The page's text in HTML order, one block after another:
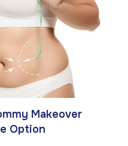
Makeover
Option